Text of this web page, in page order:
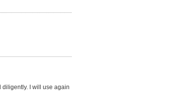
diligently. I will use again